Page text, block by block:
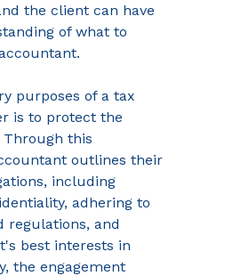
the client can have
of what to
purposes of a tax
is to protect the
this
outlines their
including
adhering to
regulations, and
best interests in
the engagement